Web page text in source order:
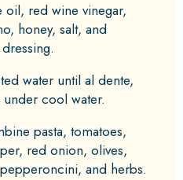
oil, red wine vinegar,
honey, salt, and
water until al dente,
cool water.
pasta, tomatoes,
red onion, olives,
and herbs.